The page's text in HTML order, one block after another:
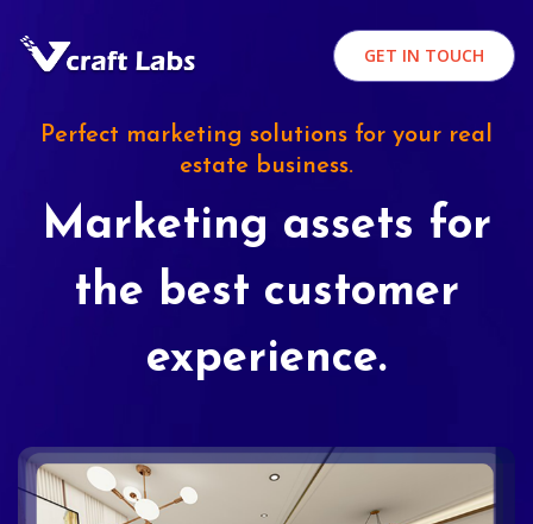
GET IN TOUCH
Perfect marketing solutions for your real
estate business.
Marketing assets for
the best customer
experience.